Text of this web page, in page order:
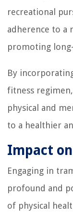
recreational
adherence to a
promoting
By
fitness
physical and
to a healthier
Impact
Engaging in
profound and
of physical